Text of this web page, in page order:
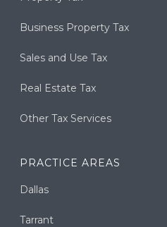
Business Property Tax
Sales and Use Tax
Real Estate Tax
Other Tax Services
PRACTICE AREAS
Dallas
Tarrant